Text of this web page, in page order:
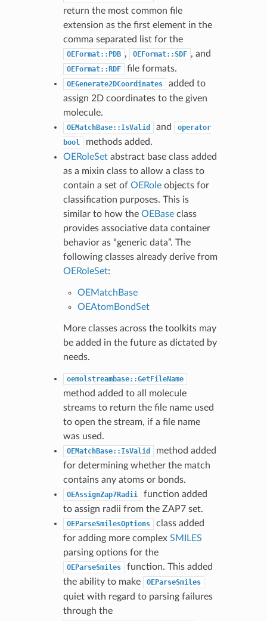
return the most common file
extension as the first element in the
comma separated list for the
OEFormat::PDB , OEFormat::SDF , and
OEFormat::RDF file formats.
OEGenerate2DCoordinates
added to
assign 2D coordinates to the given
molecule.
OEMatchBase::IsValid and
operator
bool
methods added.
OERoleSetabstract base class added
as a mixin class to allow a class to
contain a set of OERoleobjects for
classification purposes. This is
similar to how the OEBaseclass
provides associative data container
behavior as “generic data”. The
following classes already derive from
OERoleSet:
OEMatchBase
OEAtomBondSet
More classes across the toolkits may
be added in the future as dictated by
needs.
oemolstreambase::GetFileName
method added to all molecule
streams to return the file name used
to open the stream, if a file name
was used.
OEMatchBase::IsValid
method added
for determining whether the match
contains any atoms or bonds.
OEAssignZap7Radii
function added
to assign radii from the ZAP7 set.
OEParseSmilesOptions
class added
for adding more complex SMILES
parsing options for the
OEParseSmiles
function. This added
the ability to make
OEParseSmiles
quiet with regard to parsing failures
through the